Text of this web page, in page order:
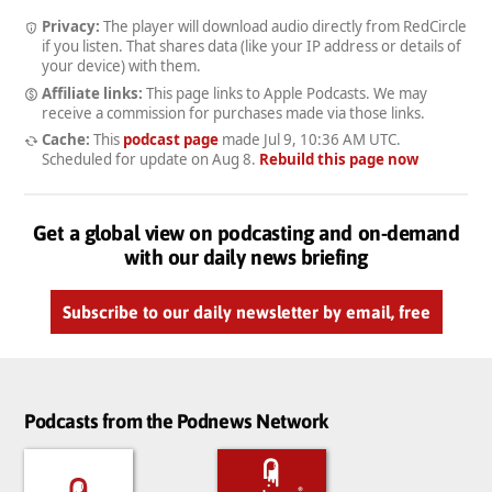
Privacy: The player will download audio directly from RedCircle
if you listen. That shares data (like your IP address or details of
your device) with them.
Affiliate links: This page links to Apple Podcasts. We may
receive a commission for purchases made via those links.
Cache: This podcast pagemade Jul 9, 10:36 AM UTC.
Scheduled for update on Aug 8. Rebuild this page now
Get a global view on podcasting and on-demand
with our daily news briefing
Subscribe to our daily newsletter by email, free
Podcasts from the Podnews Network